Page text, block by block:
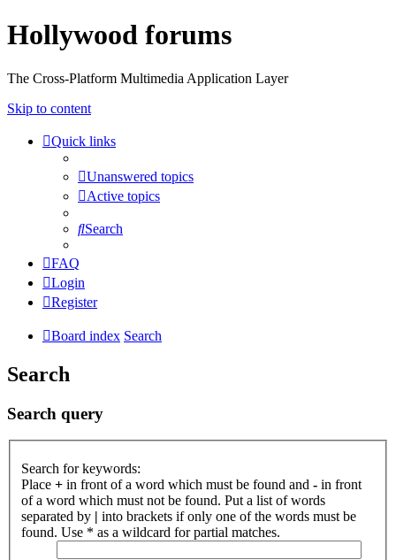
Hollywood forums
The Cross-Platform Multimedia Application Layer
Skip to content
Quick links
Unanswered topics
Active topics
Search
FAQ
Login
Register
Board index Search
Search
Search query
Search for keywords:
Place + in front of a word which must be found and - in front
of a word which must not be found. Put a list of words
separated by | into brackets if only one of the words must be
found. Use * as a wildcard for partial matches.